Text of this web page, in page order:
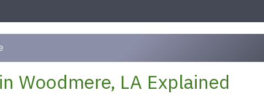
Woodmere, LA Explained